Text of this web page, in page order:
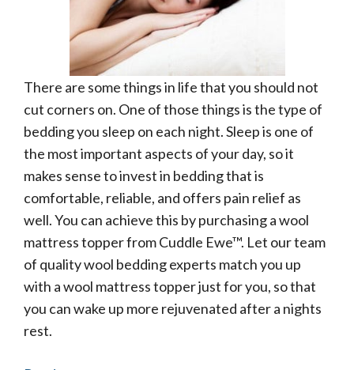
There are some things in life that you should not
cut corners on. One of those things is the type of
bedding you sleep on each night. Sleep is one of
the most important aspects of your day, so it
makes sense to invest in bedding that is
comfortable, reliable, and offers pain relief as
well. You can achieve this by purchasing a wool
mattress topper from Cuddle Ewe™. Let our team
of quality wool bedding experts match you up
with a wool mattress topper just for you, so that
you can wake up more rejuvenated after a nights
rest.